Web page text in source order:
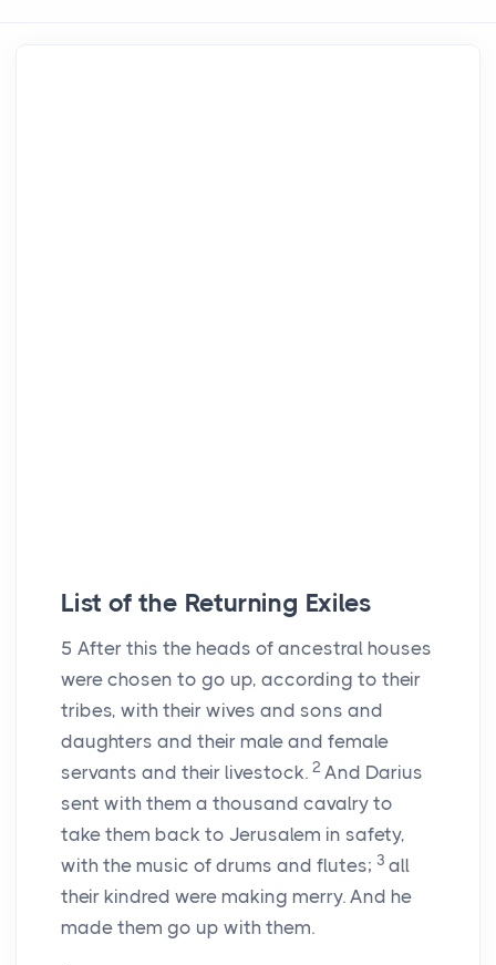
List of the Returning Exiles
5 After this the heads of ancestral houses
were chosen to go up, according to their
tribes, with their wives and sons and
daughters and their male and female
servants and their livestock. 2 And Darius
sent with them a thousand cavalry to
take them back to Jerusalem in safety,
with the music of drums and flutes; 3 all
their kindred were making merry. And he
made them go up with them.